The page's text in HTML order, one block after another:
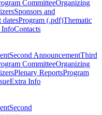
CommitteeOrganizing
Sponsors and
datesProgram (.pdf)Thematic
InfoContacts
Second AnnouncementThird
CommitteeOrganizing
Plenary ReportsProgram
Extra Info
Second